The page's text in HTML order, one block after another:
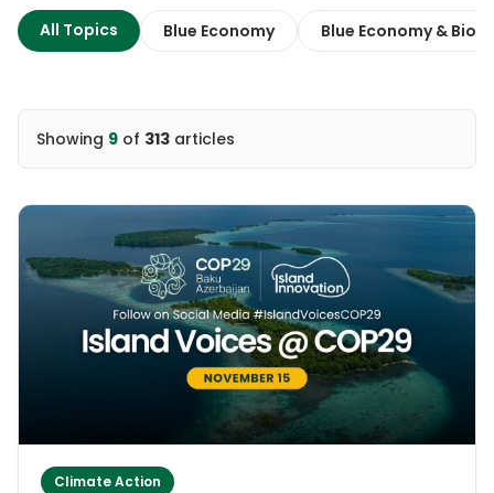
All Topics Blue Economy Blue Economy &
Showing 9 of 313 articles
Climate Action